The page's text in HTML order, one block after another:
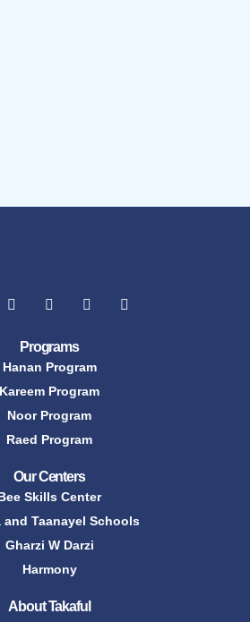
Programs
Hanan Program
Kareem Program
Noor Program
Raed Program
Our Centers
Skills Center
and Taanayel Schools
Gharzi W Darzi
Harmony
About Takaful